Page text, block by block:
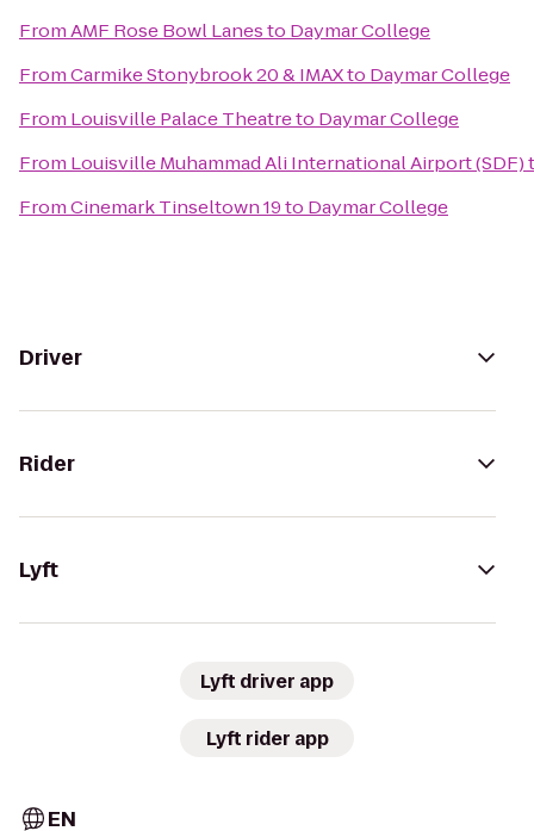
FromAMF Rose Bowl Lanesto Daymar College
FromCarmike Stonybrook 20 & IMAXto Daymar College
From Louisville Palace Theatreto Daymar College
From Louisville Muhammad Ali International Airport (SDF)
FromCinemark Tinseltown 19to Daymar College
Driver
Rider
Lyft
Lyft driver app
Lyft rider app
EN